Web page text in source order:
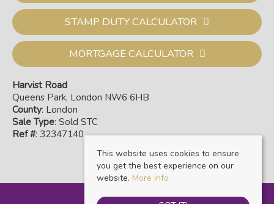
STAMP DUTY CALCULATOR
MORTGAGE CALCULATOR
Harvist Road
Queens Park, London NW6 6HB
County: London
Sale Type: Sold STC
Ref #: 32347140
This website uses cookies to ensure
you get the best experience on our
website. More info